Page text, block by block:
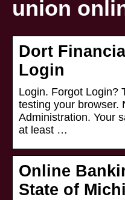
union
Dort
Login
Login. Forgot Login?
testing your browser.
Administration. Your
at least …
Online
State of